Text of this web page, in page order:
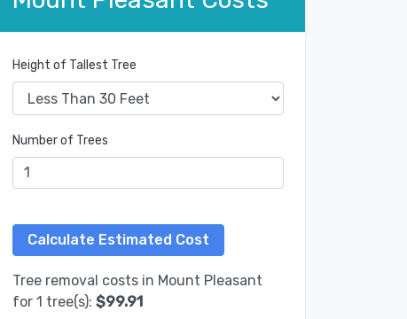
Height of Tallest Tree
Number of Trees
Tree removal costs in Mount Pleasant
for 1 tree(s): $99.91